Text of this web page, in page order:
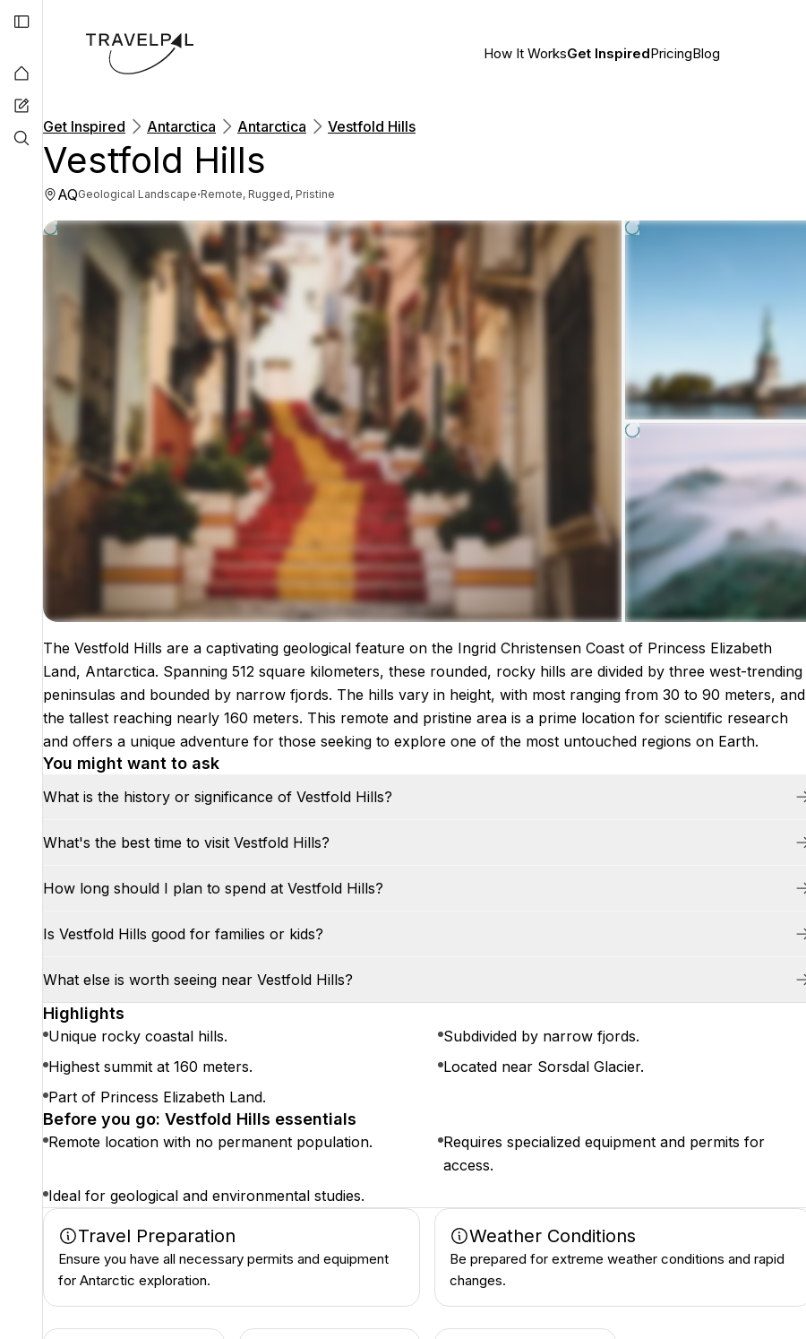
How It WorksGet InspiredPricingBlog
Get Inspired Antarctica Antarctica Vestfold Hills
Vestfold Hills
AQGeological Landscape·Remote, Rugged, Pristine
Images coming soon!
The Vestfold Hills are a captivating geological feature on the Ingrid Christensen Coast of Princess Elizabeth
Land, Antarctica. Spanning 512 square kilometers, these rounded, rocky hills are divided by three west-trending
peninsulas and bounded by narrow fjords. The hills vary in height, with most ranging from 30 to 90 meters, and
the tallest reaching nearly 160 meters. This remote and pristine area is a prime location for scientific research
and offers a unique adventure for those seeking to explore one of the most untouched regions on Earth.
You might want to ask
What is the history or significance of Vestfold Hills?
What's the best time to visit Vestfold Hills?
How long should I plan to spend at Vestfold Hills?
Is Vestfold Hills good for families or kids?
What else is worth seeing near Vestfold Hills?
Highlights
Unique rocky coastal hills.
Subdivided by narrow fjords.
Highest summit at 160 meters.
Located near Sorsdal Glacier.
Part of Princess Elizabeth Land.
Before you go: Vestfold Hills essentials
Remote location with no permanent population.
Requires specialized equipment and permits for
access.
Ideal for geological and environmental studies.
Travel Preparation
Ensure you have all necessary permits and equipment
for Antarctic exploration.
Weather Conditions
Be prepared for extreme weather conditions and rapid
changes.